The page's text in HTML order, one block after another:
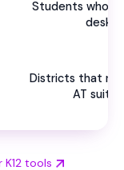
Students who
Districts that
AT suite
tools